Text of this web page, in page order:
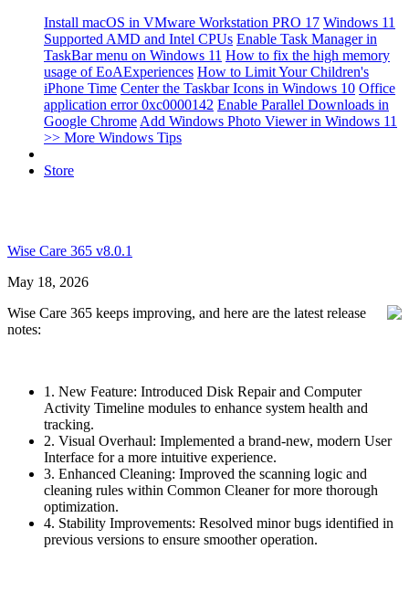
Install macOS in VMware Workstation PRO 17 Windows 11
Supported AMD and Intel CPUs Enable Task Manager in
TaskBar menu on Windows 11 How to fix the high memory
usage of EoAExperiences How to Limit Your Children's
iPhone Time Center the Taskbar Icons in Windows 10 Office
application error 0xc0000142 Enable Parallel Downloads in
Google Chrome Add Windows Photo Viewer in Windows 11
>> More Windows Tips
Store
Wise Care 365 v8.0.1
May 18, 2026
Wise Care 365 keeps improving, and here are the latest release
notes:
1. New Feature: Introduced Disk Repair and Computer
Activity Timeline modules to enhance system health and
tracking.
2. Visual Overhaul: Implemented a brand-new, modern User
Interface for a more intuitive experience.
3. Enhanced Cleaning: Improved the scanning logic and
cleaning rules within Common Cleaner for more thorough
optimization.
4. Stability Improvements: Resolved minor bugs identified in
previous versions to ensure smoother operation.